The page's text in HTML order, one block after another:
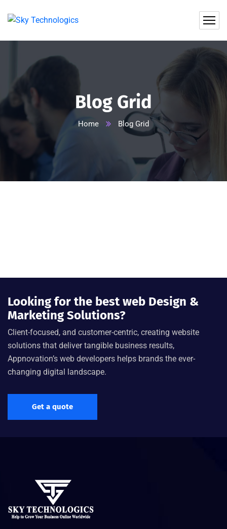
Blog Grid
Home Blog Grid
Looking for the best web Design &
Marketing Solutions?
Client-focused, and customer-centric, creating website
solutions that deliver tangible business results,
Appnovation’s web developers helps brands the ever-
changing digital landscape.
Get a quote